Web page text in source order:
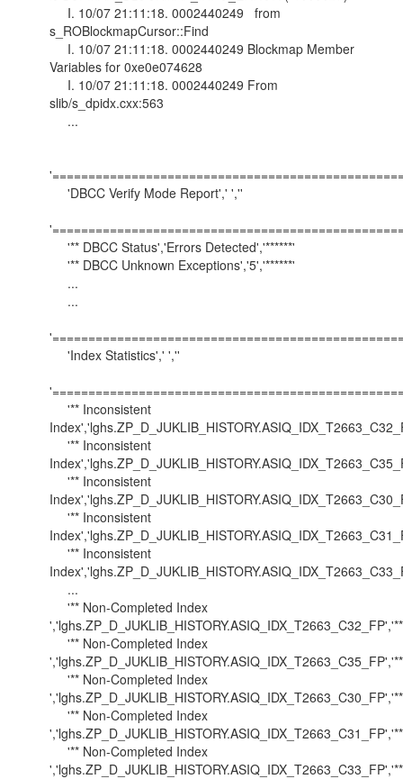
I. 10/07 21:11:18. 0002440249 from
s_ROBlockmapCursor::Find
I. 10/07 21:11:18. 0002440249 Blockmap Member
Variables for 0xe0e074628
I. 10/07 21:11:18. 0002440249 From
slib/s_dpidx.cxx:563
...
'DBCC Verify Mode Report',' ',''
'** DBCC Status','Errors Detected','******'
'** DBCC Unknown Exceptions','5','******'
...
...
'Index Statistics',' ',''
'** Inconsistent
'** Inconsistent
'** Inconsistent
'** Inconsistent
'** Inconsistent
...
'** Non-Completed Index
'** Non-Completed Index
'** Non-Completed Index
'** Non-Completed Index
'** Non-Completed Index